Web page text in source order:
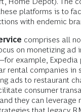
platforms is to
with endemic
comprises all
on monetizing ad
example, Expedia
rental companies in
ads to restaurant
consumer
they can leverage
that legacy